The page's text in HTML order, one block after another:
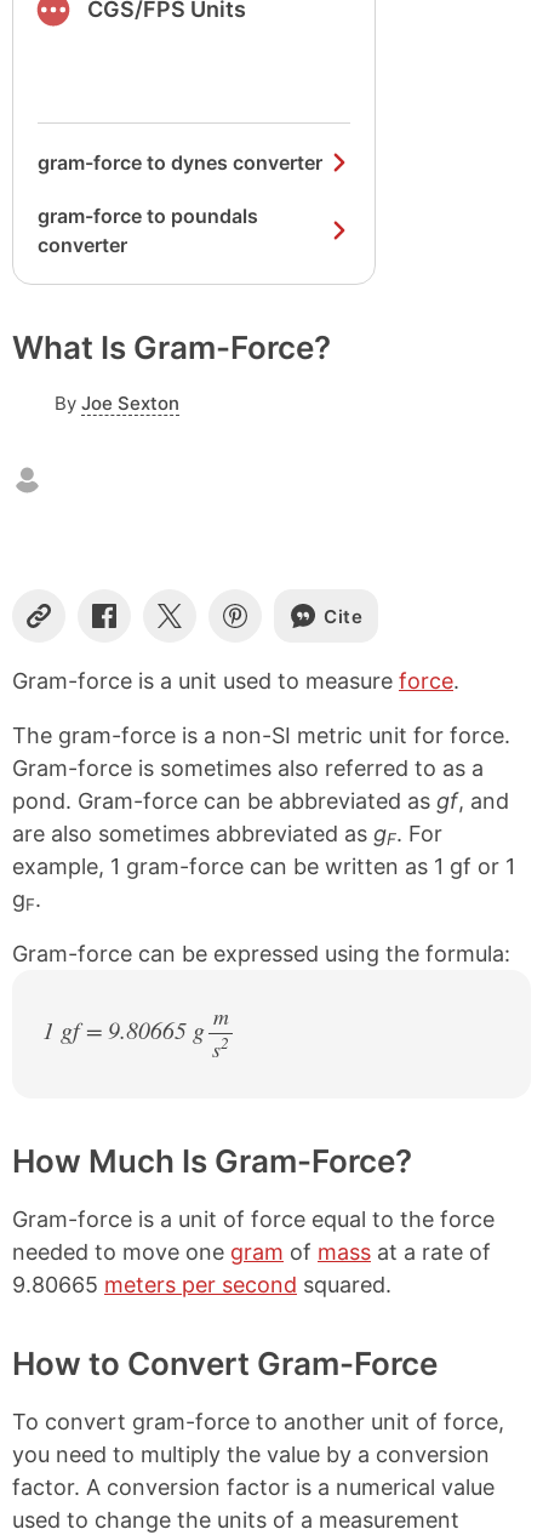
CGS/FPS Units
gram-force to dynes converter
gram-force to poundals
converter
What Is Gram-Force?
By Joe Sexton
C
p
y
i
n
S
a
r
o
n
a
c
e
b
k
S
a
r
o
n
S
a
r
o
n
i
n
e
s
t
Cite
Gram-force is a unit used to measure force.
The gram-force is a non-SI metric unit for force.
Gram-force is sometimes also referred to as a
pond. Gram-force can be abbreviated as gf, and
are also sometimes abbreviated as gF. For
example, 1 gram-force can be written as 1 gf or 1
gF.
Gram-force can be expressed using the formula:
1 gf = 9.80665 g m
/
s2
How Much Is Gram-Force?
Gram-force is a unit of force equal to the force
needed to move one gram of mass at a rate of
9.80665 meters per second squared.
How to Convert Gram-Force
To convert gram-force to another unit of force,
you need to multiply the value by a conversion
factor. A conversion factor is a numerical value
used to change the units of a measurement